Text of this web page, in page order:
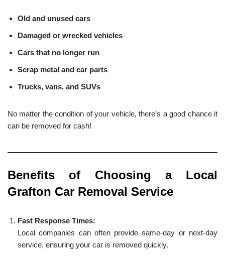
Old and unused cars
Damaged or wrecked vehicles
Cars that no longer run
Scrap metal and car parts
Trucks, vans, and SUVs
No matter the condition of your vehicle, there’s a good chance it
can be removed for cash!
Benefits of Choosing a Local
Grafton Car Removal Service
Fast Response Times:
Local companies can often provide same-day or next-day
service, ensuring your car is removed quickly.